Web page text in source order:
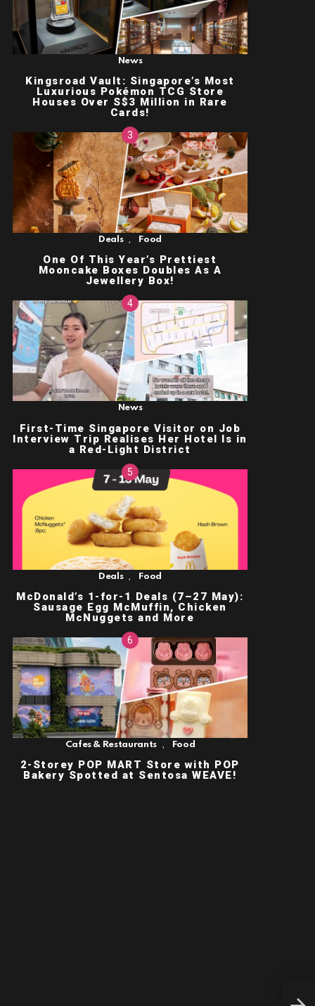
News
Kingsroad Vault: Singapore’s Most
Luxurious Pokémon TCG Store
Houses Over S$3 Million in Rare
Cards!
Deals , Food
One Of This Year’s Prettiest
Mooncake Boxes Doubles As A
Jewellery Box!
News
First-Time Singapore Visitor on Job
Interview Trip Realises Her Hotel Is in
a Red-Light District
Deals , Food
McDonald’s 1-for-1 Deals (7–27 May):
Sausage Egg McMuffin, Chicken
McNuggets and More
Cafes & Restaurants , Food
2-Storey POP MART Store with POP
Bakery Spotted at Sentosa WEAVE!